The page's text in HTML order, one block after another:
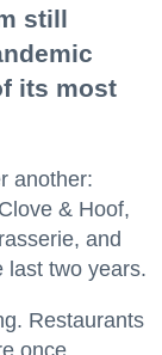
still
its most
another:
& Hoof,
and
last two years.
Restaurants